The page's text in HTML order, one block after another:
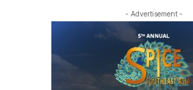
- Advertisement -